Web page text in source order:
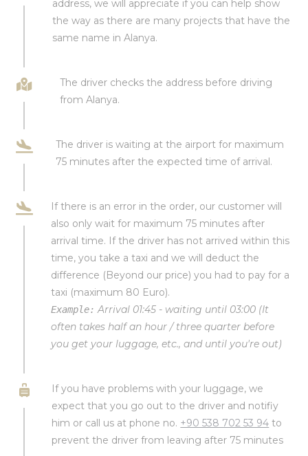
address, we will appreciate if you can help show
the way as there are many projects that have the
same name in Alanya.
The driver checks the address before driving
from Alanya.
The driver is waiting at the airport for maximum
75 minutes after the expected time of arrival.
If there is an error in the order, our customer will
also only wait for maximum 75 minutes after
arrival time. If the driver has not arrived within this
time, you take a taxi and we will deduct the
difference (Beyond our price) you had to pay for a
taxi (maximum 80 Euro).
Example: Arrival 01:45 - waiting until 03:00 (It
often takes half an hour / three quarter before
you get your luggage, etc., and until you're out)
If you have problems with your luggage, we
expect that you go out to the driver and notifiy
him or call us at phone no. +90 538 702 53 94 to
prevent the driver from leaving after 75 minutes